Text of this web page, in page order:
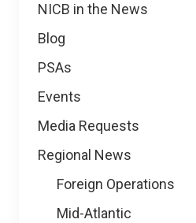
NICB in the News
Blog
PSAs
Events
Media Requests
Regional News
Foreign Operations
Mid-Atlantic